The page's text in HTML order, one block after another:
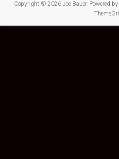
Copyright © 2026 Joe Bauer. Powered by
ThemeGrill